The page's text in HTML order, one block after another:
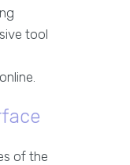
tool
of the